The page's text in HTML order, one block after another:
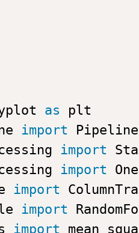
as
import
import
import
import
import
import